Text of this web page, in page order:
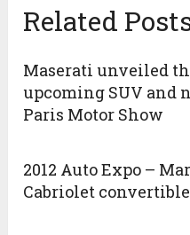
Related
Maserati unveiled
upcoming SUV and
Paris Motor Show
2012 Auto Expo –
Cabriolet